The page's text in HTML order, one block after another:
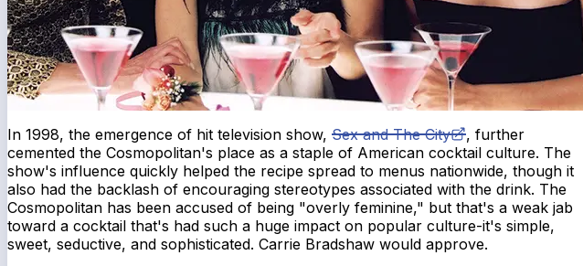
In 1998, the emergence of hit television show, Sex and The City
, further
cemented the Cosmopolitan's place as a staple of American cocktail culture. The
show's influence quickly helped the recipe spread to menus nationwide, though it
also had the backlash of encouraging stereotypes associated with the drink. The
Cosmopolitan has been accused of being "overly feminine," but that's a weak jab
toward a cocktail that's had such a huge impact on popular culture-it's simple,
sweet, seductive, and sophisticated. Carrie Bradshaw would approve.